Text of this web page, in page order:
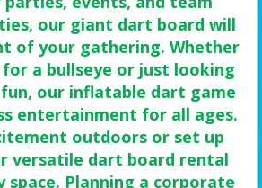
our giant dart board will
of your gathering. Whether
a bullseye or just looking
our inflatable dart game
entertainment for all ages.
outdoors or set up
versatile dart board rental
Planning a corporate